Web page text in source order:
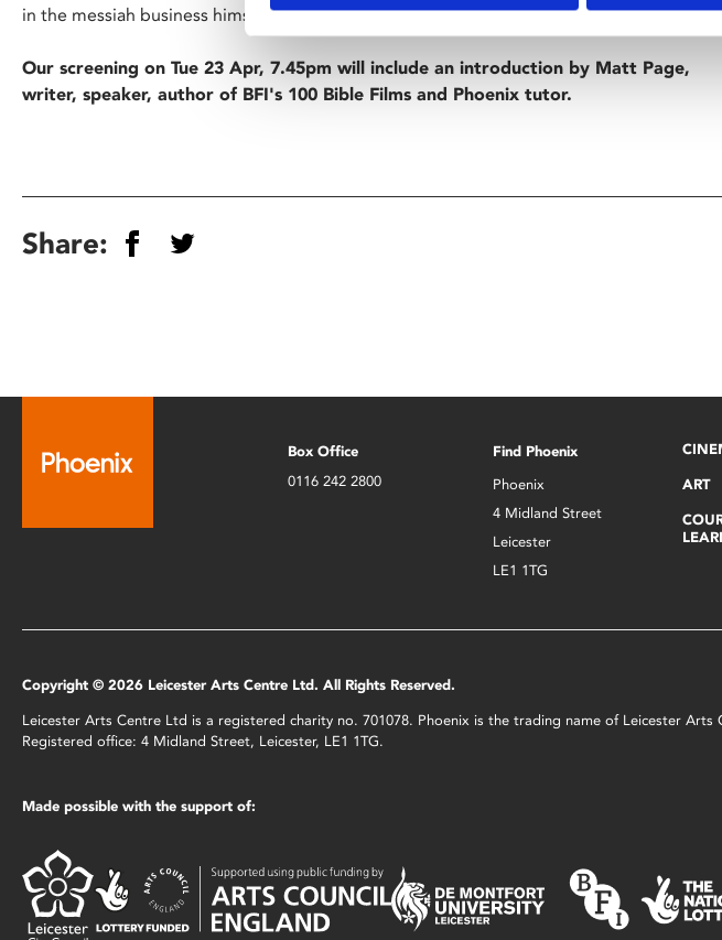
in the messiah business himself…
Our screening on Tue 23 Apr, 7.45pm will include an introduction by Matt Page,
writer, speaker, author of BFI's 100 Bible Films and Phoenix tutor.
Share:
Box Office
0116 242 2800
Find Phoenix
Phoenix
4 Midland Street
Leicester
LE1 1TG
ART
Copyright © 2026 Leicester Arts Centre Ltd. All Rights Reserved.
Leicester Arts Centre Ltd is a registered charity no. 701078. Phoenix is the trading name of Leicester
Registered office: 4 Midland Street, Leicester, LE1 1TG.
Made possible with the support of: